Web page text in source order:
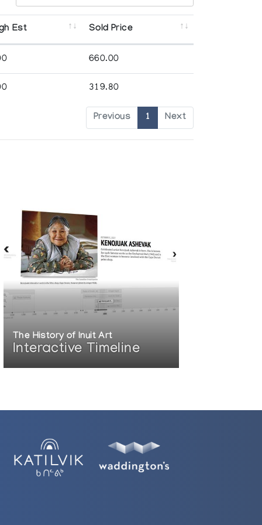
Est Sold Price
660.00
319.80
Previous 1 Next
The History of Inuit Art
Interactive Timeline